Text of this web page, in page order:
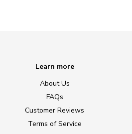
Learn more
About Us
FAQs
Customer Reviews
Terms of Service